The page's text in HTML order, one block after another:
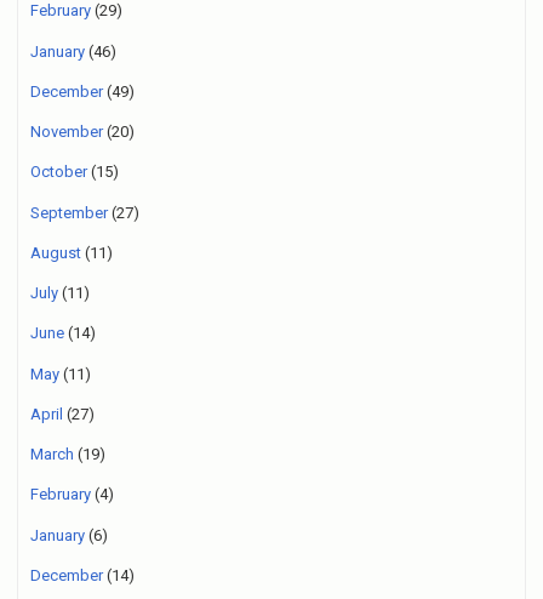
February (29)
January (46)
December(49)
November(20)
October(15)
September(27)
August (11)
July (11)
June (14)
May (11)
April (27)
March (19)
February (4)
January (6)
December(14)